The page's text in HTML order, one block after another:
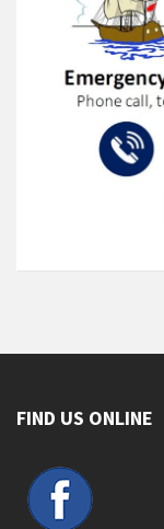
FIND US ONLINE